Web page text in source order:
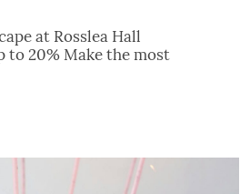
at Rosslea Hall
to 20% Make the most
at Rosslea Hall